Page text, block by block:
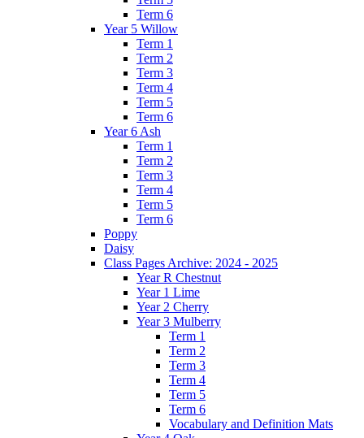
Term 6
Year 5 Willow
Term 1
Term 2
Term 3
Term 4
Term 5
Term 6
Year 6 Ash
Term 1
Term 2
Term 3
Term 4
Term 5
Term 6
Poppy
Daisy
Class Pages Archive: 2024 - 2025
Year R Chestnut
Year 1 Lime
Year 2 Cherry
Year 3 Mulberry
Term 1
Term 2
Term 3
Term 4
Term 5
Term 6
Vocabulary and Definition Mats